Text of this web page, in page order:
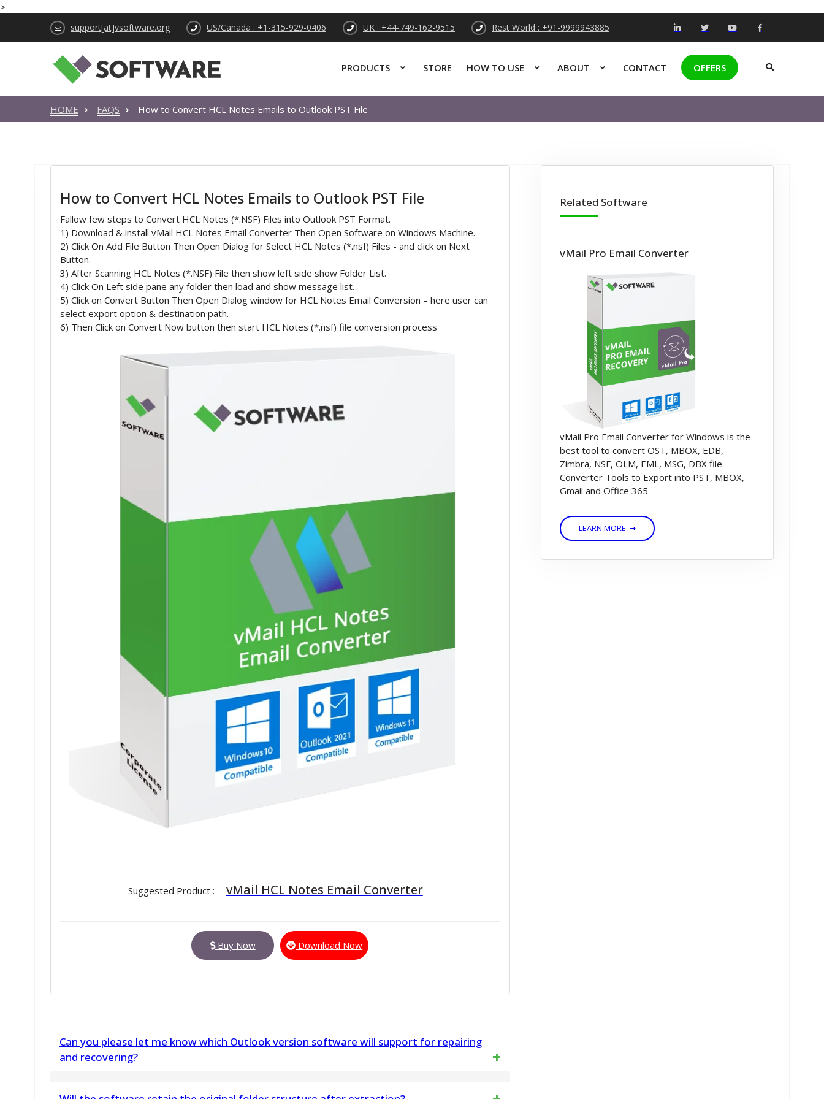
>
support[at]vsoftware.org US/Canada : +1-315-929-0406 UK : +44-749-162-9515 Rest World : +91-9999943885
PRODUCTS STORE HOW TO USE ABOUT CONTACT OFFERS
HOME FAQS How to Convert HCL Notes Emails to Outlook PST File
How to Convert HCL Notes Emails to Outlook PST File
Fallow few steps to Convert HCL Notes (*.NSF) Files into Outlook PST Format.
1) Download & install vMail HCL Notes Email Converter Then Open Software on Windows Machine.
2) Click On Add File Button Then Open Dialog for Select HCL Notes (*.nsf) Files - and click on Next
Button.
3) After Scanning HCL Notes (*.NSF) File then show left side show Folder List.
4) Click On Left side pane any folder then load and show message list.
5) Click on Convert Button Then Open Dialog window for HCL Notes Email Conversion – here user can
select export option & destination path.
6) Then Click on Convert Now button then start HCL Notes (*.nsf) file conversion process
Suggested Product : vMail HCL Notes Email Converter
Buy Now Download Now
Can you please let me know which Outlook version software will support for repairing
and recovering?
Related Software
vMail Pro Email Converter
vMail Pro Email Converter for Windows is the
best tool to convert OST, MBOX, EDB,
Zimbra, NSF, OLM, EML, MSG, DBX file
Converter Tools to Export into PST, MBOX,
Gmail and Office 365
LEARN MORE